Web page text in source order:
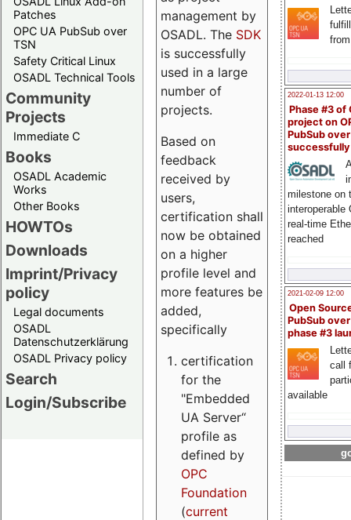
Patches
OPC UA PubSub over
TSN
Safety Critical Linux
OSADL Technical Tools
Community
Projects
Immediate C
Books
OSADL Academic
Works
Other Books
HOWTOs
Downloads
Imprint/Privacy
policy
Legal documents
OSADL
Datenschutzerklärung
OSADL Privacy policy
Search
Login/Subscribe
2022-01-13 12:00
Phase #3 of
project on
PubSub over
milestone on
interoperable
real-time
reached
2021-02-09 12:00
Open
PubSub
phase #3
call
available
management by
OSADL. The SDK
is successfully
used in a large
number of
projects.
Based on
feedback
received by
users,
certification shall
now be obtained
on a higher
profile level and
more features be
added,
specifically
certification
for the
"Embedded
UA Server“
profile as
defined by
OPC
Foundation
(current